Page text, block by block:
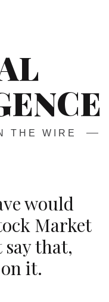
THE WIRE
would
Market
say that,
it.